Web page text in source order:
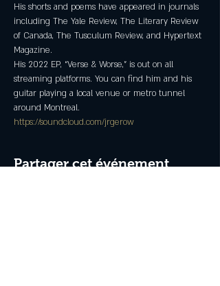
His shorts and poems have appeared in journals
including The Yale Review, The Literary Review
of Canada, The Tusculum Review, and Hypertext
Magazine.
His 2022 EP, “Verse & Worse,” is out on all
streaming platforms. You can find him and his
guitar playing a local venue or metro tunnel
around Montreal.
https://soundcloud.com/jrgerow
Partager cet événement